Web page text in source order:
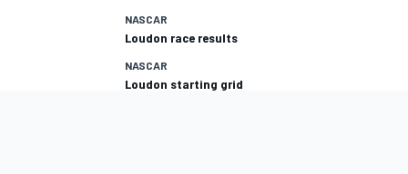
NASCAR
Loudon race results
NASCAR
Loudon starting grid